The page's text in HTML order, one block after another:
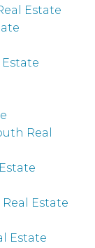
Estate
Real
Estate
Estate